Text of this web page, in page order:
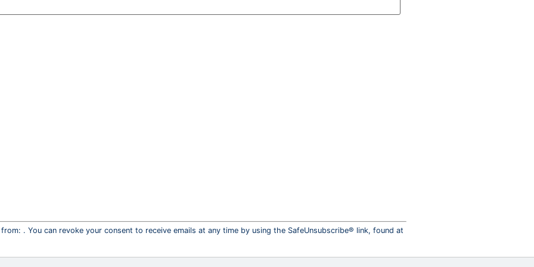
. You can revoke your consent to receive emails at any time by using the SafeUnsubscribe® link, found at